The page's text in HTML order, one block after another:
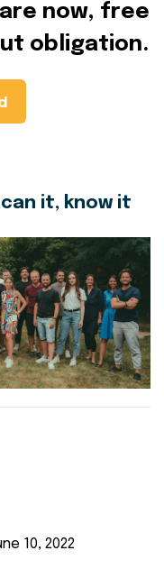
now, free
obligation.
it, know it
10, 2022